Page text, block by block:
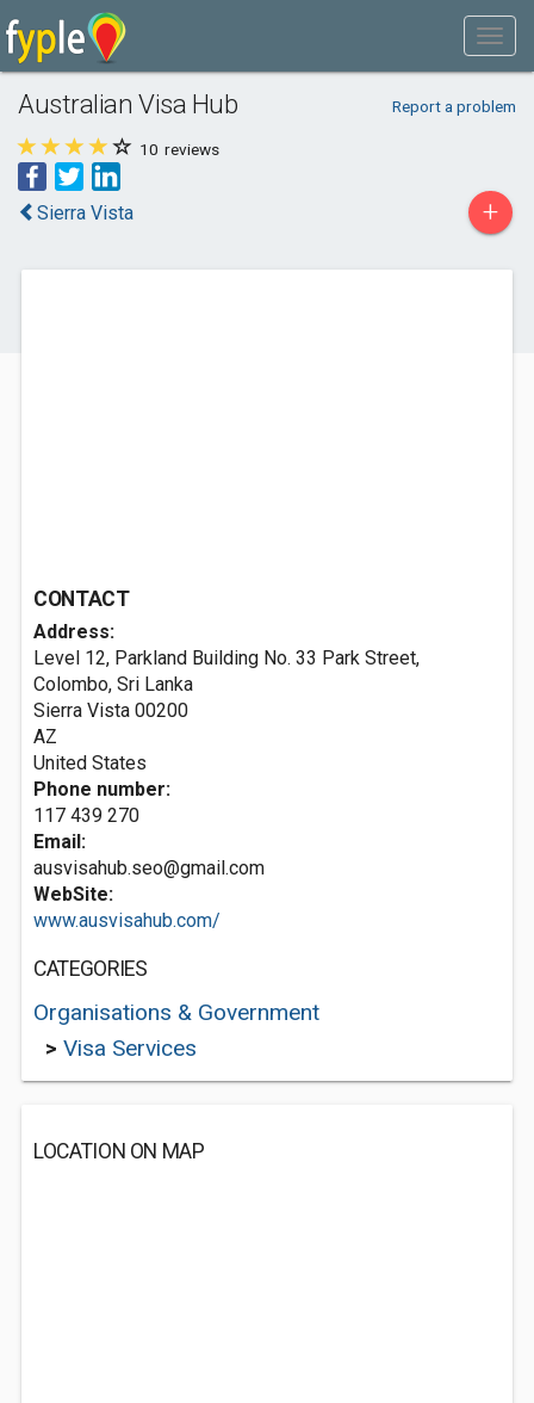
Australian Visa Hub Report a problem
10 reviews
Sierra Vista +
CONTACT
Address:
Level 12, Parkland Building No. 33 Park Street,
Colombo, Sri Lanka
Sierra Vista 00200
AZ
United States
Phone number:
117 439 270
Email:
ausvisahub.seo@gmail.com
WebSite:
www.ausvisahub.com/
CATEGORIES
Organisations & Government
> Visa Services
LOCATION ON MAP